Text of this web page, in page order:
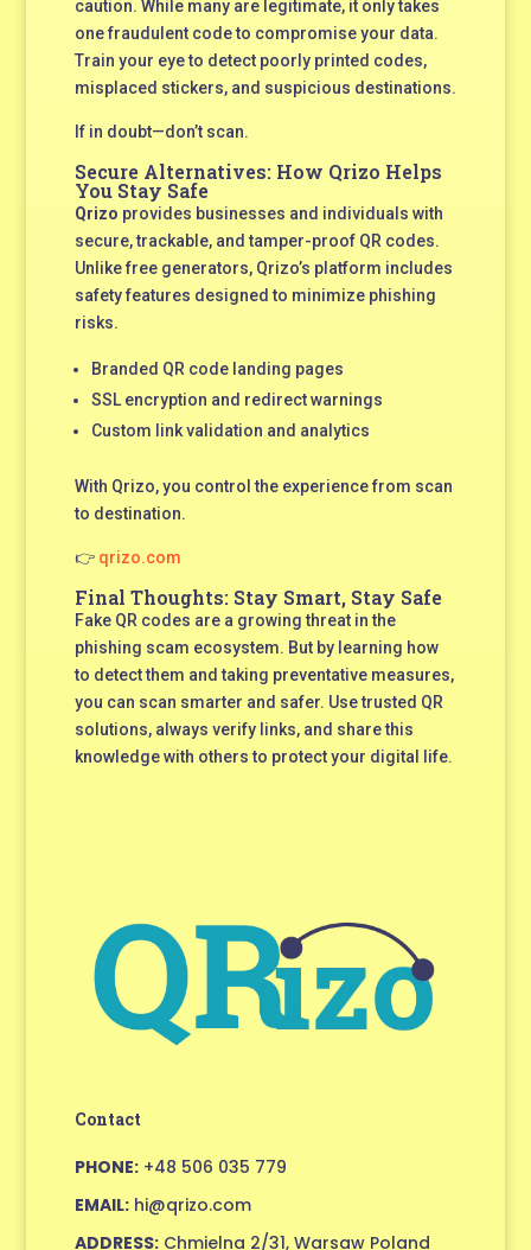
caution. While many are legitimate, it only takes
one fraudulent code to compromise your data.
Train your eye to detect poorly printed codes,
misplaced stickers, and suspicious destinations.
If in doubt—don’t scan.
Secure Alternatives: How Qrizo Helps
You Stay Safe
Qrizo provides businesses and individuals with
secure, trackable, and tamper-proof QR codes.
Unlike free generators, Qrizo’s platform includes
safety features designed to minimize phishing
risks.
Branded QR code landing pages
SSL encryption and redirect warnings
Custom link validation and analytics
With Qrizo, you control the experience from scan
to destination.
👉 qrizo.com
Final Thoughts: Stay Smart, Stay Safe
Fake QR codes are a growing threat in the
phishing scam ecosystem. But by learning how
to detect them and taking preventative measures,
you can scan smarter and safer. Use trusted QR
solutions, always verify links, and share this
knowledge with others to protect your digital life.
Contact
PHONE:+48 506 035 779
EMAIL:hi@qrizo.com
ADDRESS:Chmielna 2/31, Warsaw Poland